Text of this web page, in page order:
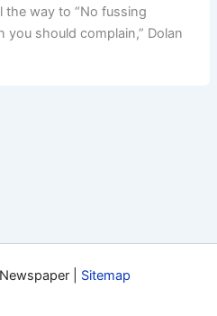
the way to “No fussing
you should complain,” Dolan
| Sitemap